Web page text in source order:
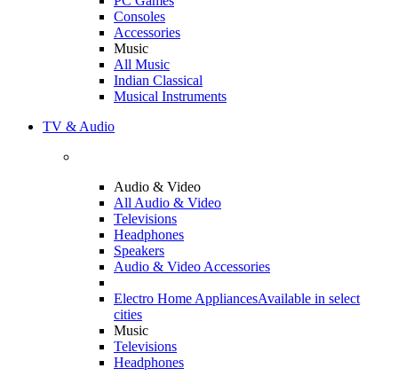
Consoles
Accessories
Music
All Music
Indian Classical
Musical Instruments
TV & Audio
Audio & Video
All Audio & Video
Televisions
Headphones
Speakers
Audio & Video Accessories
Electro Home AppliancesAvailable in select
cities
Music
Televisions
Headphones